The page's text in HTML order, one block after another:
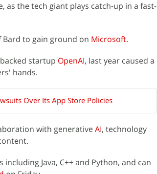
the tech giant plays catch-up in a fast-
to gain ground on Microsoft.
startup OpenAI, last year caused a
hands.
Over Its App Store Policies
with generativeAI, technology
Java, C++ and Python, and can